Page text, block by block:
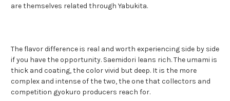
are themselves related through Yabukita.
The flavor difference is real and worth experiencing side by side
if you have the opportunity. Saemidori leans rich. The umami is
thick and coating, the color vivid but deep. It is the more
complex and intense of the two, the one that collectors and
competition gyokuro producers reach for.